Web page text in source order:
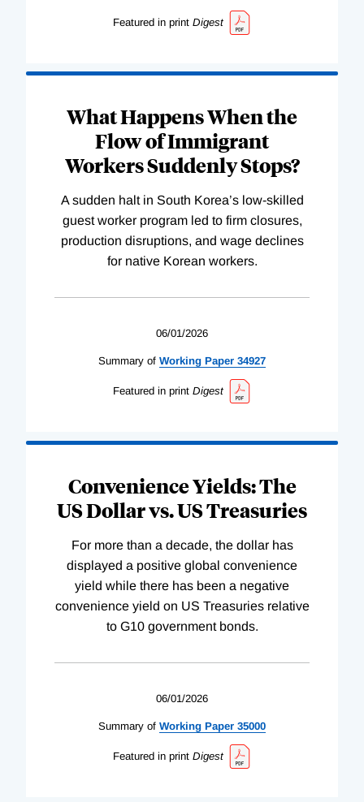
Featured in print Digest
What Happens When the
Flow of Immigrant
Workers Suddenly Stops?
A sudden halt in South Korea’s low-skilled
guest worker program led to firm closures,
production disruptions, and wage declines
for native Korean workers.
06/01/2026
Summary of Working Paper 34927
Featured in print Digest
Convenience Yields: The
US Dollar vs. US Treasuries
For more than a decade, the dollar has
displayed a positive global convenience
yield while there has been a negative
convenience yield on US Treasuries relative
to G10 government bonds.
06/01/2026
Summary of Working Paper 35000
Featured in print Digest